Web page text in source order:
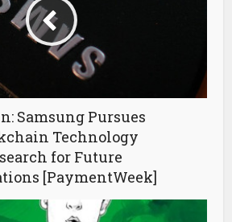
Samsung Pursues
Technology
for Future
[PaymentWeek]